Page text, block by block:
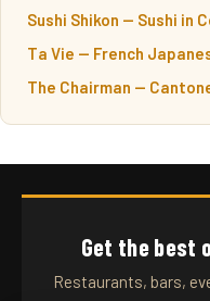
Sushi Shikon — Sushi in
Ta Vie — French
The Chairman —
Get the best
Restaurants, bars,